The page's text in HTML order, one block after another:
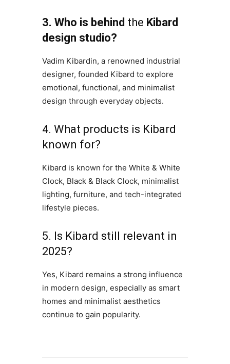
3. Who is behind the Kibard
design studio?
Vadim Kibardin, a renowned industrial
designer, founded Kibard to explore
emotional, functional, and minimalist
design through everyday objects.
4. What products is Kibard
known for?
Kibard is known for the White & White
Clock, Black & Black Clock, minimalist
lighting, furniture, and tech-integrated
lifestyle pieces.
5. Is Kibard still relevant in
2025?
Yes, Kibard remains a strong influence
in modern design, especially as smart
homes and minimalist aesthetics
continue to gain popularity.